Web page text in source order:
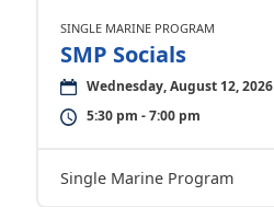
SINGLE MARINE PROGRAM
SMP Socials
Wednesday, August 12, 2026
5:30 pm - 7:00 pm
Single Marine Program